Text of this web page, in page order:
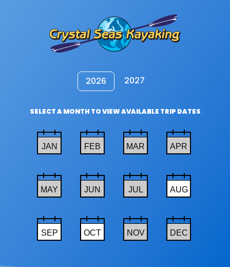
2026 2027
SELECT A MONTH TO VIEW AVAILABLE TRIP DATES
JAN FEB MAR APR
MAY JUN JUL AUG
SEP OCT NOV DEC